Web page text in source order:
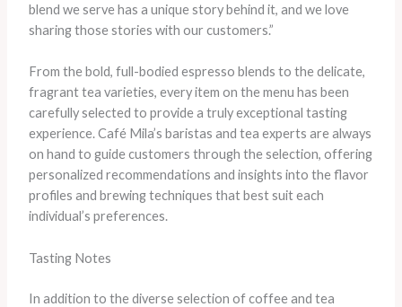
blend we serve has a unique story behind it, and we love
sharing those stories with our customers.”
From the bold, full-bodied espresso blends to the delicate,
fragrant tea varieties, every item on the menu has been
carefully selected to provide a truly exceptional tasting
experience. Café Mila’s baristas and tea experts are always
on hand to guide customers through the selection, offering
personalized recommendations and insights into the flavor
profiles and brewing techniques that best suit each
individual’s preferences.
Tasting Notes
In addition to the diverse selection of coffee and tea